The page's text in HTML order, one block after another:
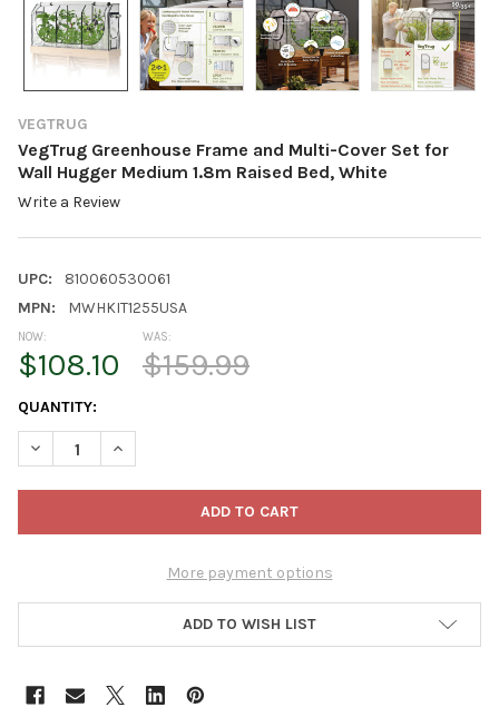
VEGTRUG
VegTrug Greenhouse Frame and Multi-Cover Set for
Wall Hugger Medium 1.8m Raised Bed, White
Write a Review
UPC:
810060530061
MPN:
MWHKIT1255USA
NOW:
$108.10
WAS:
$159.99
CURRENT
STOCK:
QUANTITY:
DECREASE QUANTITY OF VEGTRUG GREENHOUSE FRAME AND
INCREASE QUANTITY OF VEGTRUG GREENHOUSE
More payment options
ADD TO WISH LIST